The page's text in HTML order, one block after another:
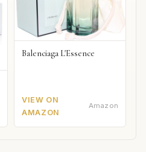
Balenciaga L'Essence
VIEW ON
AMAZON
Amazon